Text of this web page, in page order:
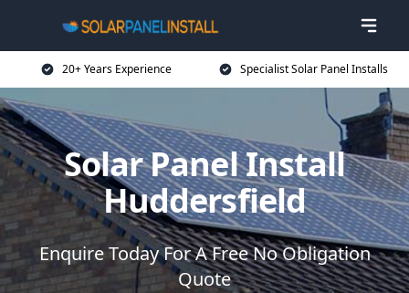
20+ Years Experience Specialist Solar Panel Installs
Solar Panel Install
Huddersfield
Enquire Today For A Free No Obligation
Quote